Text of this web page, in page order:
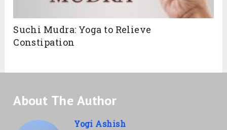
Suchi Mudra: Yoga to Relieve
Constipation
About The Author
Yogi Ashish